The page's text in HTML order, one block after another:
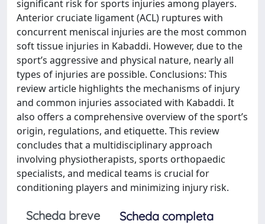
significant risk for sports injuries among players.
Anterior cruciate ligament (ACL) ruptures with
concurrent meniscal injuries are the most common
soft tissue injuries in Kabaddi. However, due to the
sport’s aggressive and physical nature, nearly all
types of injuries are possible. Conclusions: This
review article highlights the mechanisms of injury
and common injuries associated with Kabaddi. It
also offers a comprehensive overview of the sport’s
origin, regulations, and etiquette. This review
concludes that a multidisciplinary approach
involving physiotherapists, sports orthopaedic
specialists, and medical teams is crucial for
conditioning players and minimizing injury risk.
Scheda breve
Scheda completa